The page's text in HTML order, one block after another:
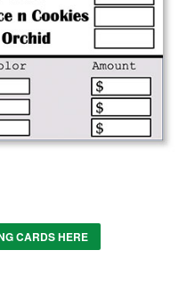
CARDS HERE